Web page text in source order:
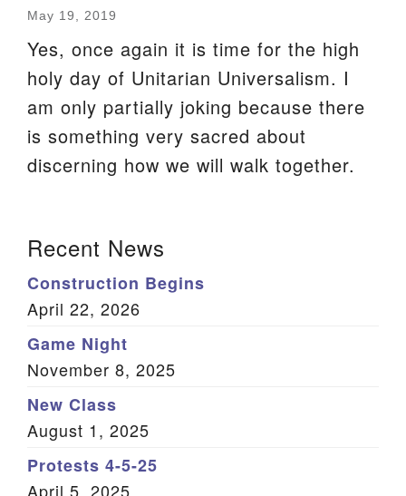
Aiken UU Church
We are located at:
115 Gregg Ave. Aiken, SC 29801
Directions
PO Box 2231 Aiken, SC 29802
(803) 502-0404
Office Email
Member Log In
Sitemap
May 19, 2019
Yes, once again it is time for the high
holy day of Unitarian Universalism. I
am only partially joking because there
is something very sacred about
discerning how we will walk together.
Navigation
Recent News
Construction Begins
April 22, 2026
Game Night
November 8, 2025
New Class
August 1, 2025
Protests 4-5-25
April 5, 2025